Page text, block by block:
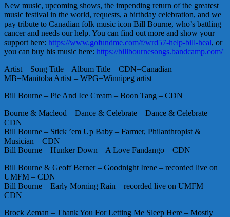
New music, upcoming shows, the impending return of the greatest
music festival in the world, requests, a birthday celebration, and we
pay tribute to Canadian folk music icon Bill Bourne, who’s battling
cancer and needs our help. You can find out more and show your
support here: https://www.gofundme.com/f/wrd57-help-bill-heal, or
you can buy his music here: https://billbournesongs.bandcamp.com/
Artist – Song Title – Album Title – CDN=Canadian –
MB=Manitoba Artist – WPG=Winnipeg artist
Bill Bourne – Pie And Ice Cream – Boon Tang – CDN
Bourne & Macleod – Dance & Celebrate – Dance & Celebrate –
CDN
Bill Bourne – Stick ’em Up Baby – Farmer, Philanthropist &
Musician – CDN
Bill Bourne – Hunker Down – A Love Fandango – CDN
Bill Bourne & Geoff Berner – Goodnight Irene – recorded live on
UMFM – CDN
Bill Bourne – Early Morning Rain – recorded live on UMFM –
CDN
Brock Zeman – Thank You For Letting Me Sleep Here – Mostly